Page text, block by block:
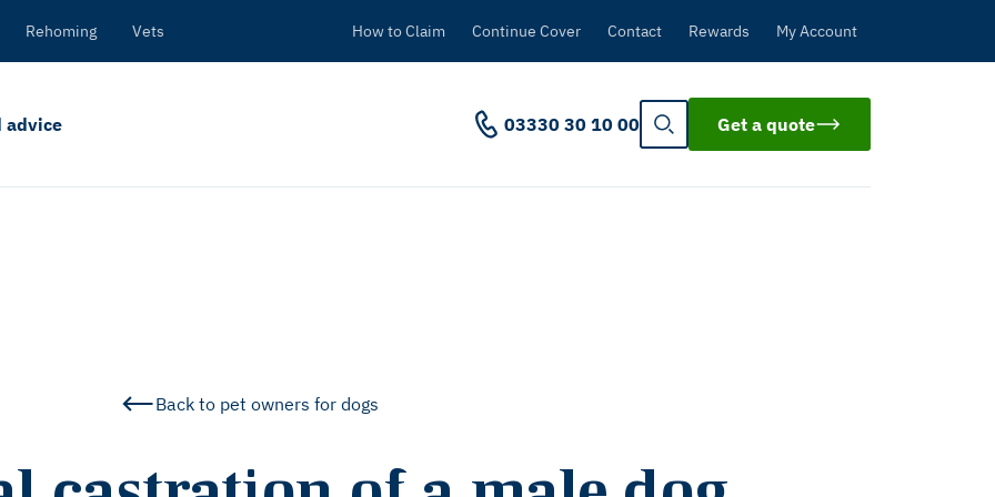
Rehoming Vets How to Claim Continue Cover Contact Rewards My Account
advice 03330 30 10 00 Get a quote
Back to pet owners for dogs